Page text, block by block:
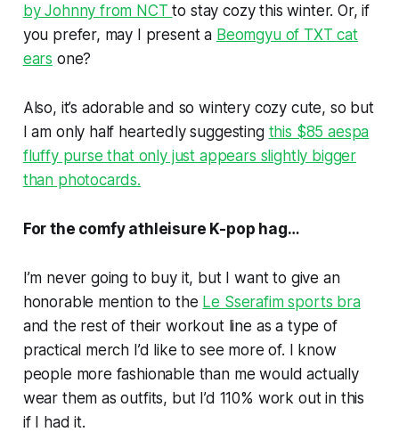
by Johnny from NCTto stay cozy this winter. Or, if
you prefer, may I present a Beomgyu of TXT cat
ears one?
Also, it’s adorable and so wintery cozy cute, so but
I am only half heartedly suggesting this $85 aespa
fluffy purse that only just appears slightly bigger
than photocards.
For the comfy athleisure K-pop hag…
I’m never going to buy it, but I want to give an
honorable mention to the Le Sserafim sports bra
and the rest of their workout line as a type of
practical merch I’d like to see more of. I know
people more fashionable than me would actually
wear them as outfits, but I’d 110% work out in this
if I had it.